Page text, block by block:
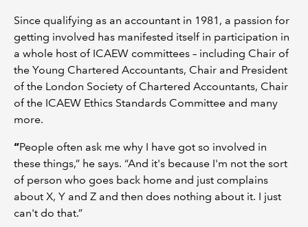
Since qualifying as an accountant in 1981, a passion for
getting involved has manifested itself in participation in
a whole host of ICAEW committees – including Chair of
the Young Chartered Accountants, Chair and President
of the London Society of Chartered Accountants, Chair
of the ICAEW Ethics Standards Committee and many
more.
“People often ask me why I have got so involved in
these things,” he says. “And it's because I'm not the sort
of person who goes back home and just complains
about X, Y and Z and then does nothing about it. I just
can't do that.”